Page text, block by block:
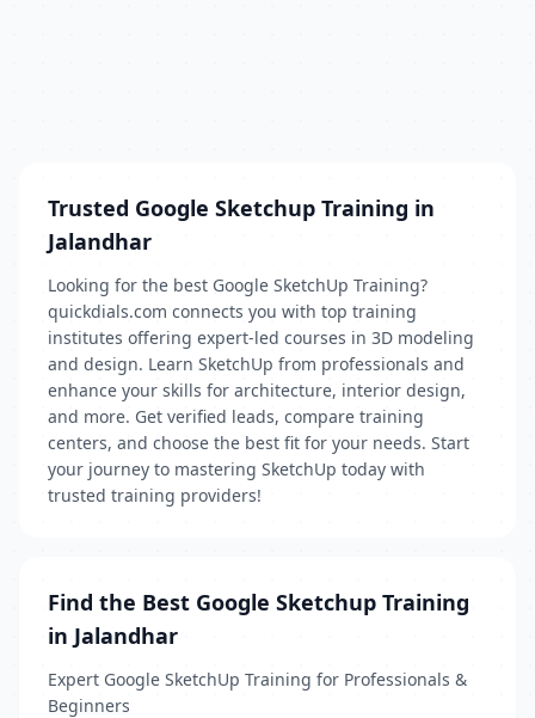
Trusted Google Sketchup Training in
Jalandhar
Looking for the best Google SketchUp Training?
quickdials.com connects you with top training
institutes offering expert-led courses in 3D modeling
and design. Learn SketchUp from professionals and
enhance your skills for architecture, interior design,
and more. Get verified leads, compare training
centers, and choose the best fit for your needs. Start
your journey to mastering SketchUp today with
trusted training providers!
Find the Best Google Sketchup Training
in Jalandhar
Expert Google SketchUp Training for Professionals &
Beginners